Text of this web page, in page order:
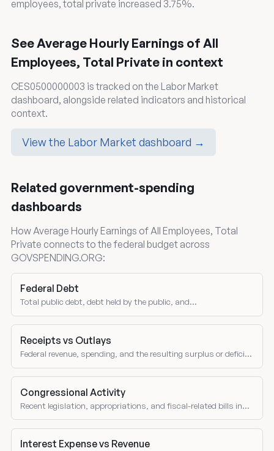
employees, total private increased 3.75%.
See Average Hourly Earnings of All
Employees, Total Private in context
CES0500000003 is tracked on the Labor Market
dashboard, alongside related indicators and historical
context.
View the Labor Market dashboard →
Related government-spending
dashboards
How Average Hourly Earnings of All Employees, Total
Private connects to the federal budget across
GOVSPENDING.ORG:
Federal Debt
Total public debt, debt held by the public, and
Receipts vs Outlays
Federal revenue, spending, and the resulting surplus or deficit
Congressional Activity
Recent legislation, appropriations, and fiscal-related bills in
Interest Expense vs Revenue